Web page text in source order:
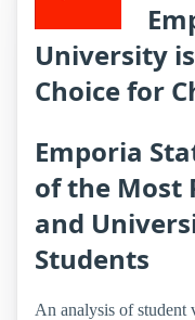
University
Choice for
Emporia
of the Most
and
Students
An analysis of student